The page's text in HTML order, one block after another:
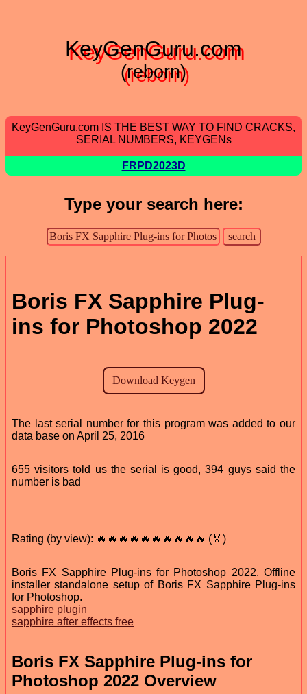
KeyGenGuru.com
(reborn)
KeyGenGuru.com IS THE BEST WAY TO FIND CRACKS,
SERIAL NUMBERS, KEYGENs
FRPD2023D
Type your search here:
Boris FX Sapphire Plug-
ins for Photoshop 2022
The last serial number for this program was added to our
data base on April 25, 2016
655 visitors told us the serial is good, 394 guys said the
number is bad
Rating (by view): 🔥🔥🔥🔥🔥🔥🔥🔥🔥🔥 (🏅)
Boris FX Sapphire Plug-ins for Photoshop 2022. Offline
installer standalone setup of Boris FX Sapphire Plug-ins
for Photoshop.
sapphire plugin
sapphire after effects free
Boris FX Sapphire Plug-ins for
Photoshop 2022 Overview